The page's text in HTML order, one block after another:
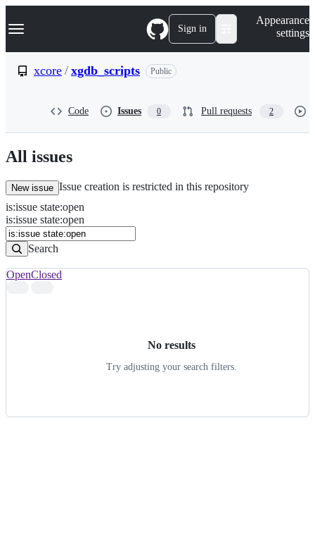
k
p
n
t
Navigation Menu Sign in
Appearance
settings
xcore / xgdb_scripts Public
Code Issues 0 Pull requests 2
All issues
New issue Issue creation is restricted in this repository
Issues
Search
Issues
is:issue state:open
is:issue state:open
Search
OpenClosed
No results
Try adjusting your search filters.